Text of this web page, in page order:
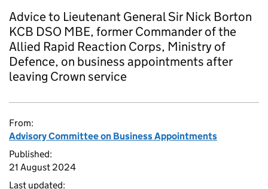
Advice to Lieutenant General Sir Nick Borton
KCB DSO MBE, former Commander of the
Allied Rapid Reaction Corps, Ministry of
Defence, on business appointments after
leaving Crown service
From:
Advisory Committee on Business Appointments
Published:
21 August 2024
Last updated: